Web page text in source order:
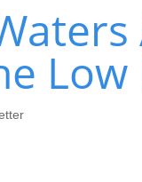
Low